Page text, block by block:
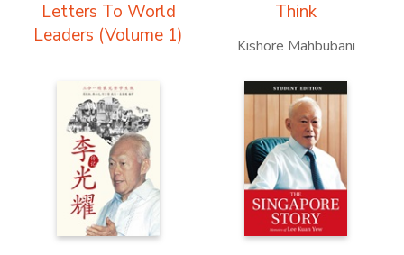
Letters To World
Leaders (Volume 1)
Think
Kishore Mahbubani